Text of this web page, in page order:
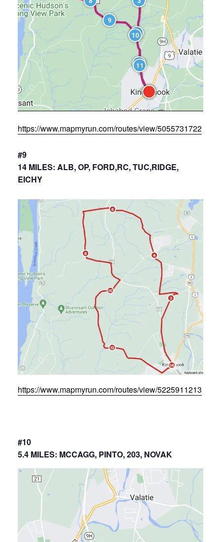
https://www.mapmyrun.com/routes/view/5055731722
#9
14 MILES: ALB, OP, FORD,RC, TUC,RIDGE,
EICHY
https://www.mapmyrun.com/routes/view/5225911213
#10
5.4 MILES: MCCAGG, PINTO, 203, NOVAK